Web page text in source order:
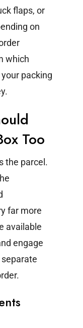
flaps, or
on
which
packing
Too
the parcel.
far more
available
engage